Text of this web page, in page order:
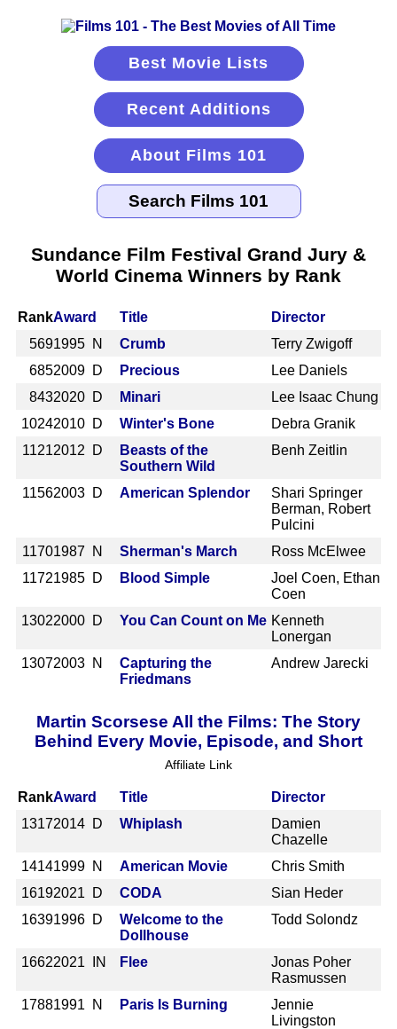
Best Movie Lists
Recent Additions
About Films 101
Sundance Film Festival Grand Jury &
World Cinema Winners by Rank
RankAward Title
Director
5691995 N Crumb
Terry Zwigoff
6852009 D Precious
Lee Daniels
8432020 D Minari
Lee Isaac Chung
10242010 D Winter's Bone
Debra Granik
11212012 D
Beasts of the
Southern Wild
Benh Zeitlin
11562003 D American Splendor
Shari Springer
Berman, Robert
Pulcini
11701987 N Sherman's March
Ross McElwee
11721985 D Blood Simple
Joel Coen, Ethan
Coen
13022000 D You Can Count on Me Kenneth
Lonergan
13072003 N
Capturing the
Friedmans
Andrew Jarecki
Martin Scorsese All the Films: The Story
Behind Every Movie, Episode, and Short
Affiliate Link
RankAward Title
Director
13172014 D Whiplash
Damien
Chazelle
14141999 N American Movie
Chris Smith
16192021 D CODA
Sian Heder
16391996 D
Welcome to the
Dollhouse
Todd Solondz
16622021 IN Flee
Jonas Poher
Rasmussen
17881991 N Paris Is Burning
Jennie
Livingston